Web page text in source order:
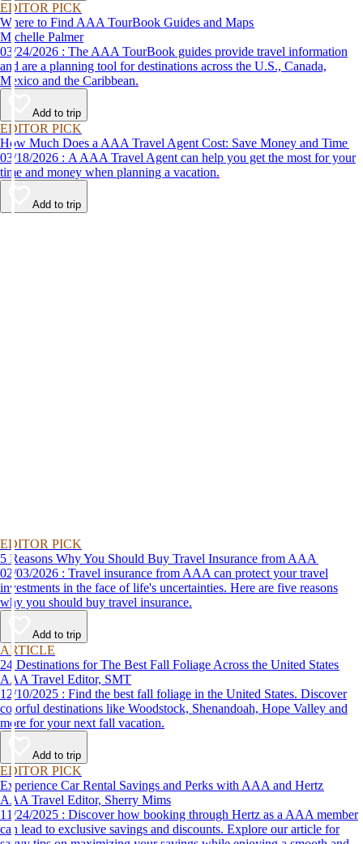
EDITOR PICK
Where to Find AAA TourBook Guides and Maps
Michelle Palmer
03/24/2026 : The AAA TourBook guides provide travel information
and are a planning tool for destinations across the U.S., Canada,
Mexico and the Caribbean.
Add to trip
EDITOR PICK
How Much Does a AAA Travel Agent Cost: Save Money and Time
03/18/2026 : A AAA Travel Agent can help you get the most for your
time and money when planning a vacation.
Add to trip
EDITOR PICK
5 Reasons Why You Should Buy Travel Insurance from AAA
02/03/2026 : Travel insurance from AAA can protect your travel
investments in the face of life's uncertainties. Here are five reasons
why you should buy travel insurance.
Add to trip
ARTICLE
24 Destinations for The Best Fall Foliage Across the United States
AAA Travel Editor, SMT
12/10/2025 : Find the best fall foliage in the United States. Discover
colorful destinations like Woodstock, Shenandoah, Hope Valley and
more for your next fall vacation.
Add to trip
EDITOR PICK
Experience Car Rental Savings and Perks with AAA and Hertz
AAA Travel Editor, Sherry Mims
11/24/2025 : Discover how booking through Hertz as a AAA member
can lead to exclusive savings and discounts. Explore our article for